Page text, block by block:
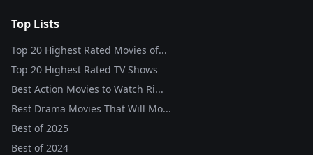
Top Lists
Top 20 Highest Rated Movies of...
Top 20 Highest Rated TV Shows
Best Action Movies to Watch Ri...
Best Drama Movies That Will Mo...
Best of2025
Best of2024